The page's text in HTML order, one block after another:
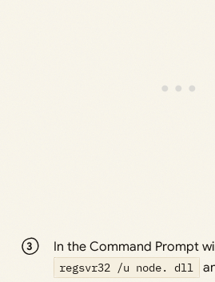
In the Command Prompt
regsvr32 /u node. dll